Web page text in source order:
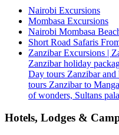
Nairobi Excursions
Mombasa Excursions
Nairobi Mombasa
Short Road Safaris
Zanzibar Excursions |
Zanzibar holiday
Day tours Zanzibar
tours Zanzibar to
of wonders, Sultans
Hotels, Lodges &